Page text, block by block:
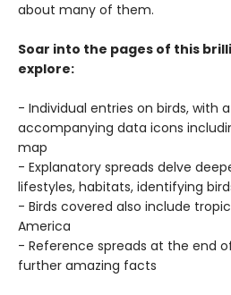
about many of them.
Soar into the pages of this
explore:
- Individual entries on birds, with
accompanying data icons
map
- Explanatory spreads delve
lifestyles, habitats, identifying
- Birds covered also include
America
- Reference spreads at the end
further amazing facts